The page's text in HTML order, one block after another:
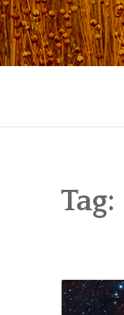
Skip
to
content
Tag: